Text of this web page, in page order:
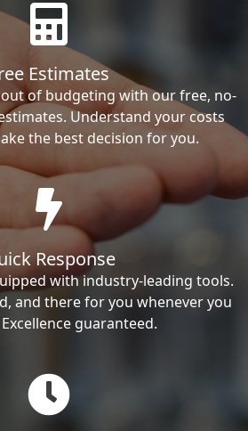
Estimates
of budgeting with our free, no-
Understand your costs
the best decision for you.
Response
with industry-leading tools.
and there for you whenever you
guaranteed.